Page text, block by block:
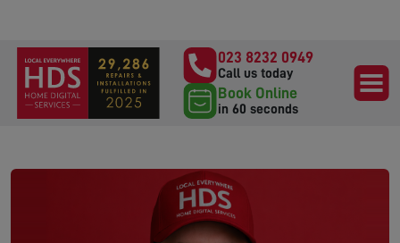
023 8232 0949
Call us today
Book Online
in 60 seconds